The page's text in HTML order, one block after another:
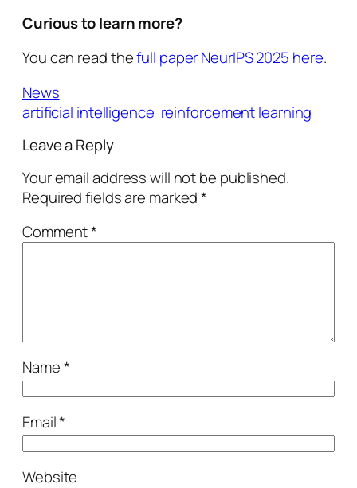
Curious to learn more?
You can read thefull paper NeurIPS 2025 here.
News
artificial intelligence reinforcement learning
Leave a Reply
Your email address will not be published.
Required fields are marked*
Comment*
Name*
Email*
Website